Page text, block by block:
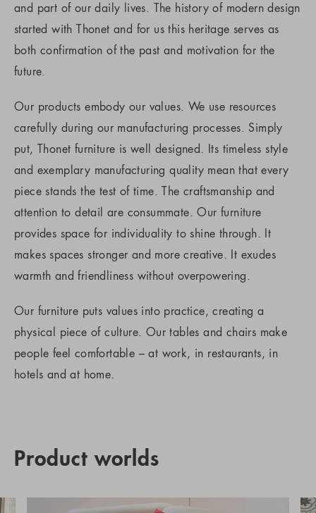
and part of our daily lives. The history of modern design
started with Thonet and for us this heritage serves as
both confirmation of the past and motivation for the
future.
Our products embody our values. We use resources
carefully during our manufacturing processes. Simply
put, Thonet furniture is well designed. Its timeless style
and exemplary manufacturing quality mean that every
piece stands the test of time. The craftsmanship and
attention to detail are consummate. Our furniture
provides space for individuality to shine through. It
makes spaces stronger and more creative. It exudes
warmth and friendliness without overpowering.
Our furniture puts values into practice, creating a
physical piece of culture. Our tables and chairs make
people feel comfortable – at work, in restaurants, in
hotels and at home.
Product worlds